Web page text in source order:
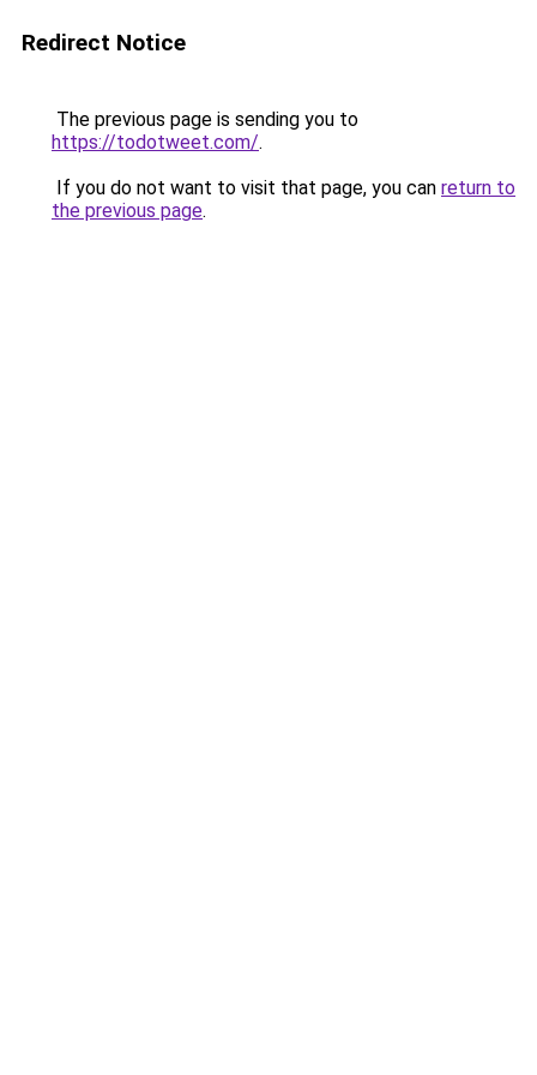
Redirect Notice
The previous page is sending you to
https://todotweet.com/.
If you do not want to visit that page, you can return to
the previous page.